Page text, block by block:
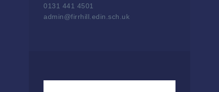
0131 441 4501
admin@firrhill.edin.sch.uk